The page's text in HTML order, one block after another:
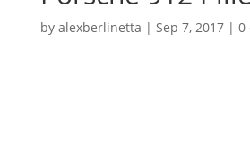
by alexberlinetta | Sep 7, 2017| 0